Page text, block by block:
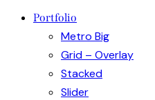
Portfolio
Metro Big
Grid – Overlay
Stacked
Slider